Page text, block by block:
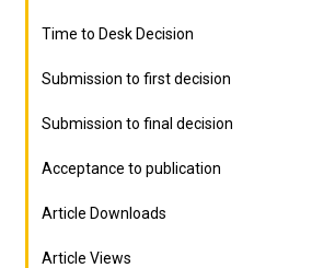
Time to Desk Decision
Submission to first decision
Submission to final decision
Acceptance to publication
Article Downloads
Article Views